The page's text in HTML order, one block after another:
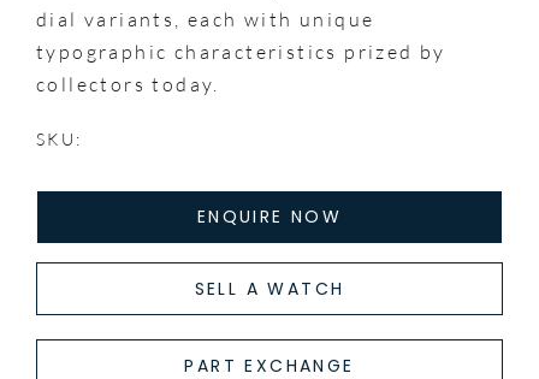
dial variants, each with unique
typographic characteristics prized by
collectors today.
SKU:
ENQUIRE NOW
SELL A WATCH
PART EXCHANGE